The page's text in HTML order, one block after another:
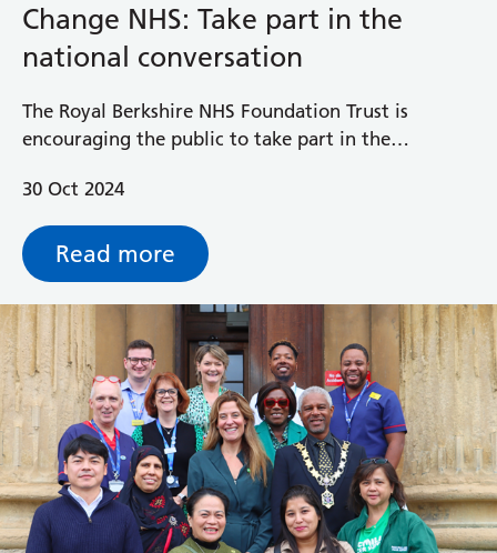
Change NHS: Take part in the
national conversation
The Royal Berkshire NHS Foundation Trust is
encouraging the public to take part in the
service fit for the future’ about the future of the
NHS.
30 Oct 2024
Read more